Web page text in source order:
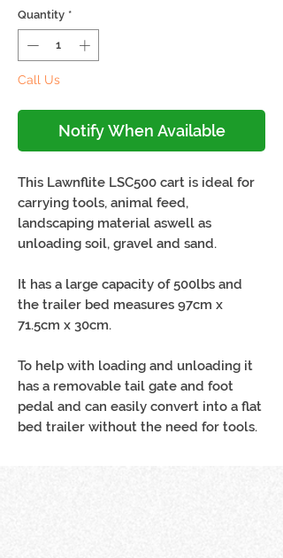
Quantity *
Call Us
Notify When Available
This Lawnflite LSC500 cart is ideal for
carrying tools, animal feed,
landscaping material aswell as
unloading soil, gravel and sand.
It has a large capacity of 500lbs and
the trailer bed measures 97cm x
71.5cm x 30cm.
To help with loading and unloading it
has a removable tail gate and foot
pedal and can easily convert into a flat
bed trailer without the need for tools.